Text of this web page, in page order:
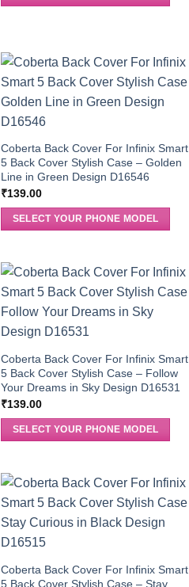
Coberta Back Cover For Infinix Smart
5 Back Cover Stylish Case – Golden
Line in Green Design D16546
₹139.00
SELECT YOUR PHONE MODEL
Coberta Back Cover For Infinix Smart
5 Back Cover Stylish Case – Follow
Your Dreams in Sky Design D16531
₹139.00
SELECT YOUR PHONE MODEL
Coberta Back Cover For Infinix Smart
5 Back Cover Stylish Case – Stay